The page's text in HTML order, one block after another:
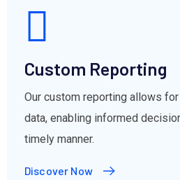
Custom Reporting
Our custom reporting allows
data, enabling informed
timely manner.
Discover Now